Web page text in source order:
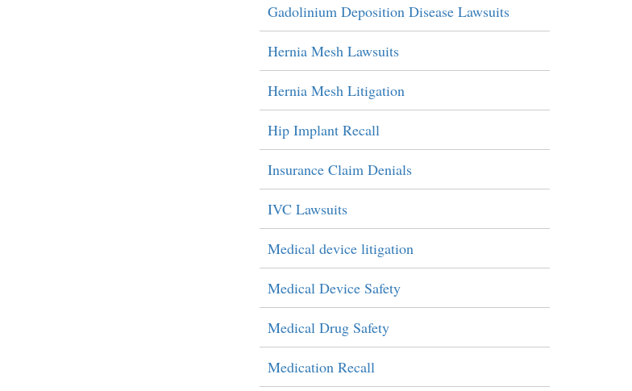
Gadolinium Deposition Disease Lawsuits
Hernia Mesh Lawsuits
Hernia Mesh Litigation
Hip Implant Recall
Insurance Claim Denials
IVC Lawsuits
Medical device litigation
Medical Device Safety
Medical Drug Safety
Medication Recall